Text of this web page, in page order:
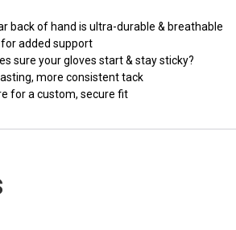
back of hand is ultra-durable & breathable
added support
sure your gloves start & stay sticky?
more consistent tack
for a custom, secure fit